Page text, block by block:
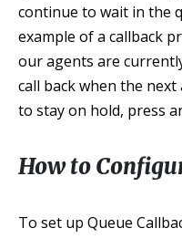
continue to wait in the
example of a callback
our agents are
call back when the
to stay on hold, press
How to
To set up Queue